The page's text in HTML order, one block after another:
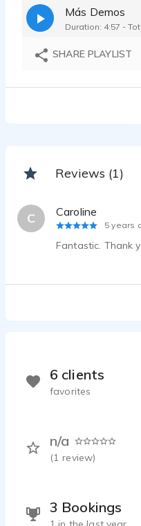
Más Demos
Duration: 4:57 -
SHARE PLAYLIST
Reviews (1)
C Caroline
5 years
Fantastic. Thank
n/a
(1 review)
3 Bookings
6 clients
favorites